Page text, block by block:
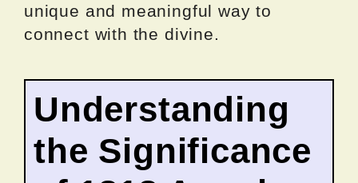
unique and meaningful way to
connect with the divine.
Understanding
the Significance